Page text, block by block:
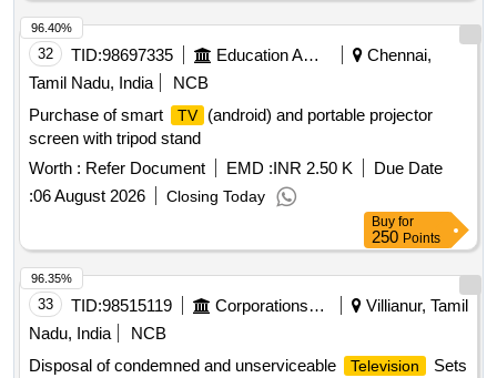
TV | Watchlist | Google Assistant | Chromecas t Built In |
Built In Mic |Game menu | ALLM/eARC (HDMI 2.1
Compatible) | Additional Features: Apple Airplay | Apple
Homekit | AlexaSmart TV
Watchlist | Google Assistant | Chromecast Built In | Built In
Mic |Game menu | ALLM/eARC (HDMI 2.1 Compatible)
Make: Sony, Samsung. LG, Hisense PANASONI C OR
EQUIVALENT similar. [ Warranty Period: 24 Months after the
32 TID:98697335 Education And Research Institute
Chennai,
Tamil Nadu, India
NCB
Purchase of smart
TV
(android) and portable projector
screen with tripod stand
Worth : Refer Document EMD :INR 2.50 K
Due Date
:06 August 2026 Closing Today
96.40%
Buy for
250 Points
33 TID:98515119 Corporations/ Assoc/ Chambers/ Govt Agencies
Villianur, Tamil
Nadu, India
NCB
Disposal of condemned and unserviceable
Television Sets
96.35%